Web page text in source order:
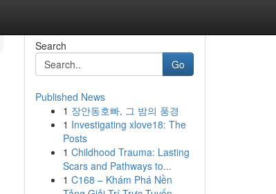
Search
Go
Published News
1 장안동호빠, 그 밤의 풍경
1 Investigating xlove18: The
Posts
1 Childhood Trauma: Lasting
Scars and Pathways to...
1 C168 – Khám Phá Nền